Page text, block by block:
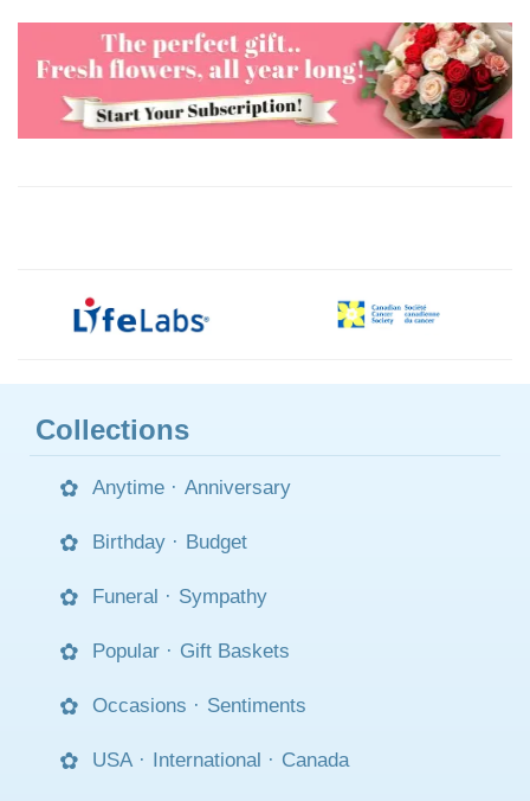
Collections
Anytime · Anniversary
Birthday · Budget
Funeral · Sympathy
Popular · Gift Baskets
Occasions · Sentiments
USA · International · Canada